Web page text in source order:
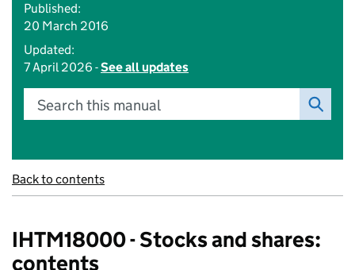
Published:
20 March 2016
Updated:
7 April 2026 -See all updates
Search this manual
Back to contents
IHTM18000 - Stocks and shares:
contents